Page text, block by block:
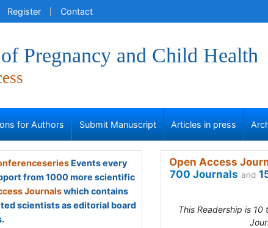
Register Contact
Pregnancy and Child Health
for Authors Submit Manuscript Articles in press
Events every
from 1000 more scientific
Journalswhich contains
scientists as editorial board
Open Access
700 Journals and
This Readership is